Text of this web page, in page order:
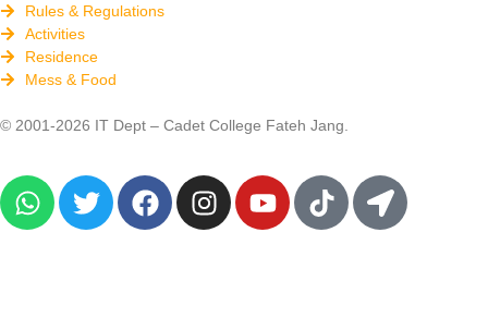
Rules & Regulations
Activities
Residence
Mess & Food
© 2001-2026 IT Dept – Cadet College Fateh Jang.